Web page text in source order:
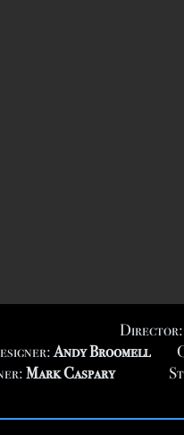
Andy Broomell
Mark Caspary